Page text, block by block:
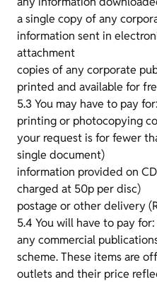
a single copy of any
information sent in
attachment
copies of any corporate
printed and available for
5.3 You may have to pay for:
printing or photocopying
your request is for fewer
single document)
information provided on
charged at 50p per disc)
postage or other delivery
5.4 You will have to pay for:
any commercial
scheme. These items are
outlets and their price